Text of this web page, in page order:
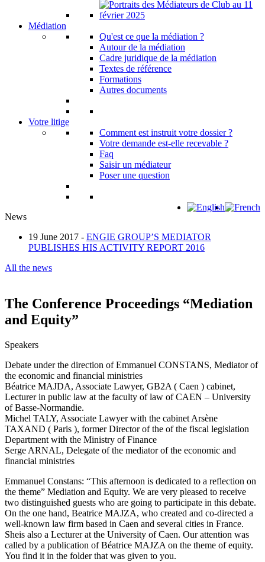
Médiation
Qu'est ce que la médiation ?
Autour de la médiation
Cadre juridique de la médiation
Textes de référence
Formations
Autres documents
Votre litige
Comment est instruit votre dossier ?
Votre demande est-elle recevable ?
Faq
Saisir un médiateur
Poser une question
News
19 June 2017 - ENGIE GROUP’S MEDIATOR
PUBLISHES HIS ACTIVITY REPORT 2016
All the news
The Conference Proceedings “Mediation
and Equity”
Speakers
Debate under the direction of Emmanuel CONSTANS, Mediator of
the economic and financial ministries
Béatrice MAJDA, Associate Lawyer, GB2A ( Caen ) cabinet,
Lecturer in public law at the faculty of law of CAEN – University
of Basse-Normandie.
Michel TALY, Associate Lawyer with the cabinet Arsène
TAXAND ( Paris ), former Director of the of the fiscal legislation
Department with the Ministry of Finance
Serge ARNAL, Delegate of the mediator of the economic and
financial ministries
Emmanuel Constans: “This afternoon is dedicated to a reflection on
the theme” Mediation and Equity. We are very pleased to receive
two distinguished guests who are going to participate in this debate.
On the one hand, Beatrice MAJZA, who created and co-directed a
well-known law firm based in Caen and several cities in France.
Sheis also a Lecturer at the University of Caen. Our attention was
called by a publication of Béatrice MAJZA on the theme of equity.
You find it in the folder that was given to you.